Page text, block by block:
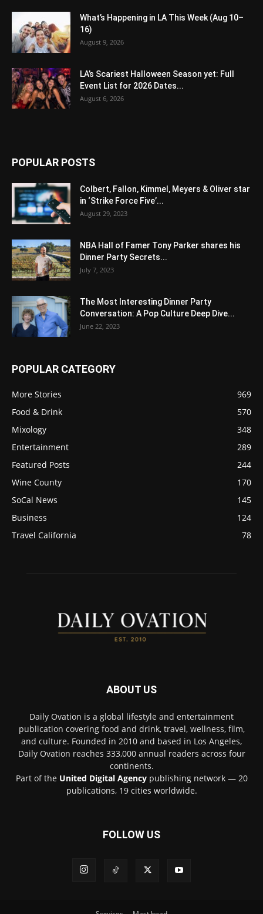
What’s Happening in LA This Week (Aug 10–
16)
August 9, 2026
LA’s Scariest Halloween Season yet: Full
Event List for 2026 Dates...
August 6, 2026
POPULAR POSTS
Colbert, Fallon, Kimmel, Meyers & Oliver star
in ‘Strike Force Five’...
August 29, 2023
NBA Hall of Famer Tony Parker shares his
Dinner Party Secrets...
July 7, 2023
The Most Interesting Dinner Party
Conversation: A Pop Culture Deep Dive...
June 22, 2023
POPULAR CATEGORY
More Stories
969
Food & Drink
570
Mixology
348
Entertainment
289
Featured Posts
244
Wine County
170
SoCal News
145
Business
124
Travel California
78
ABOUT US
Daily Ovation is a global lifestyle and entertainment
publication covering food and drink, travel, wellness, film,
and culture. Founded in 2010 and based in Los Angeles,
Daily Ovation reaches 333,000 annual readers across four
continents.
Part of the United Digital Agencypublishing network — 20
publications, 19 cities worldwide.
FOLLOW US